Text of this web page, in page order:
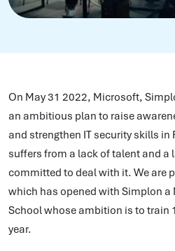
On May 31 2022, Microsoft,
an ambitious plan to raise
and strengthen IT security skills in
suffers from a lack of talent and a
committed to deal with it. We are
which has opened with Simplon a
School whose ambition is to train
year.